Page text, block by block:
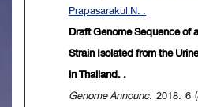
Prapasarakul N. .
Draft Genome Sequence of
Strain Isolated from the
in Thailand. .
Genome Announc. 2018. 6